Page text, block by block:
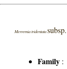
Merremia tridentatasubsp.
Family :